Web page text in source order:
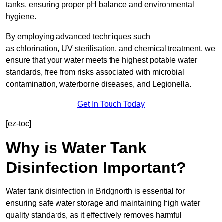
tanks, ensuring proper pH balance and environmental
hygiene.
By employing advanced techniques such
as chlorination, UV sterilisation, and chemical treatment, we
ensure that your water meets the highest potable water
standards, free from risks associated with microbial
contamination, waterborne diseases, and Legionella.
Get In Touch Today
[ez-toc]
Why is Water Tank
Disinfection Important?
Water tank disinfection in Bridgnorth is essential for
ensuring safe water storage and maintaining high water
quality standards, as it effectively removes harmful